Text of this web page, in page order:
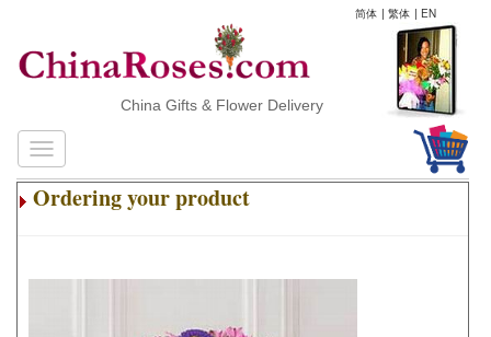
简体 | 繁体 | EN
China Gifts & Flower Delivery
Ordering your product